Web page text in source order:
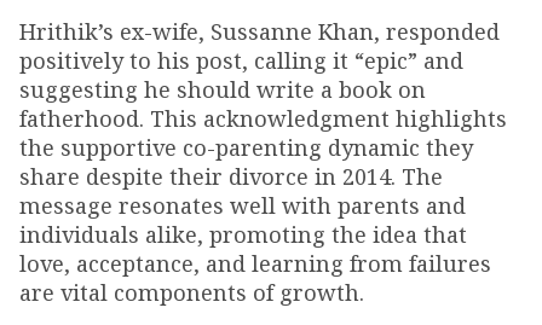
Hrithik’s ex-wife, Sussanne Khan, responded
positively to his post, calling it “epic” and
suggesting he should write a book on
fatherhood. This acknowledgment highlights
the supportive co-parenting dynamic they
share despite their divorce in 2014. The
message resonates well with parents and
individuals alike, promoting the idea that
love, acceptance, and learning from failures
are vital components of growth.